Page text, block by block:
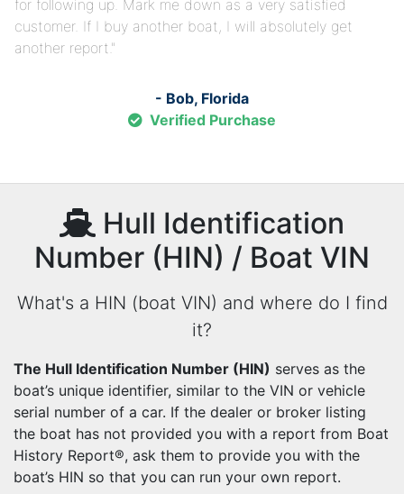
for following up. Mark me down as a very satisfied
customer. If I buy another boat, I will absolutely get
another report.
- Bob, Florida
Verified Purchase
Hull Identification
Number (HIN) / Boat VIN
What's a HIN (boat VIN) and where do I find
it?
The Hull Identification Number (HIN) serves as the
boat’s unique identifier, similar to the VIN or vehicle
serial number of a car. If the dealer or broker listing
the boat has not provided you with a report from Boat
History Report®, ask them to provide you with the
boat’s HIN so that you can run your own report.